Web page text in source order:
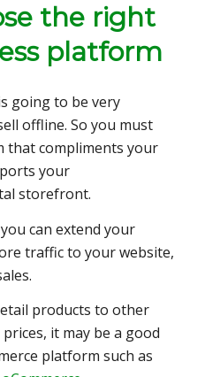
the right
platform
going to be very
offline. So you must
that compliments your
your
storefront.
can extend your
traffic to your website,
products to other
it may be a good
platform such as